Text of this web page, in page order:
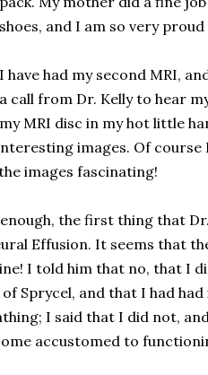
shoes, and I am so very
I have had my second MRI,
a call from Dr. Kelly to hear
my MRI disc in my hot little
images. Of course
images fascinating!
the first thing that
Effusion. It seems that
I told him that no, that I
Sprycel, and that I had
I said that I did not,
accustomed to